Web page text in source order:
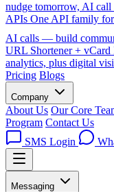
nudge tomorrow, AI call
APIs One API family
AI calls — build
URL Shortener + vCard
analytics, plus digital
Pricing Blogs
Company
About Us Our Core
Program Contact Us
SMS Login
Messaging